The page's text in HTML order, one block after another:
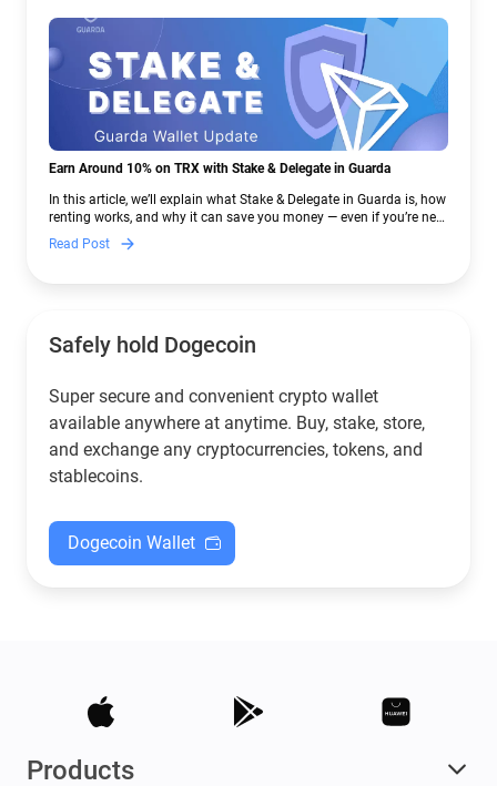
Earn Around 10% on TRX with Stake & Delegate in Guarda
In this article, we’ll explain what Stake & Delegate in Guarda is, how
renting works, and why it can save you money — even if you’re new
to crypto.
Read Post
Safely hold Dogecoin
Super secure and convenient crypto wallet
available anywhere at anytime. Buy, stake, store,
and exchange any cryptocurrencies, tokens, and
stablecoins.
Dogecoin Wallet
Products